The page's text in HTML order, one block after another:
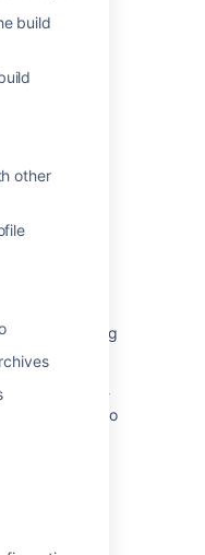
build
other
history
your audit log
of a page using
Automation -
rules to
and
config
tests in